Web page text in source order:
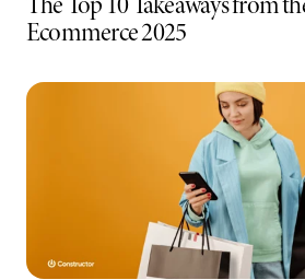
Ecommerce 2025